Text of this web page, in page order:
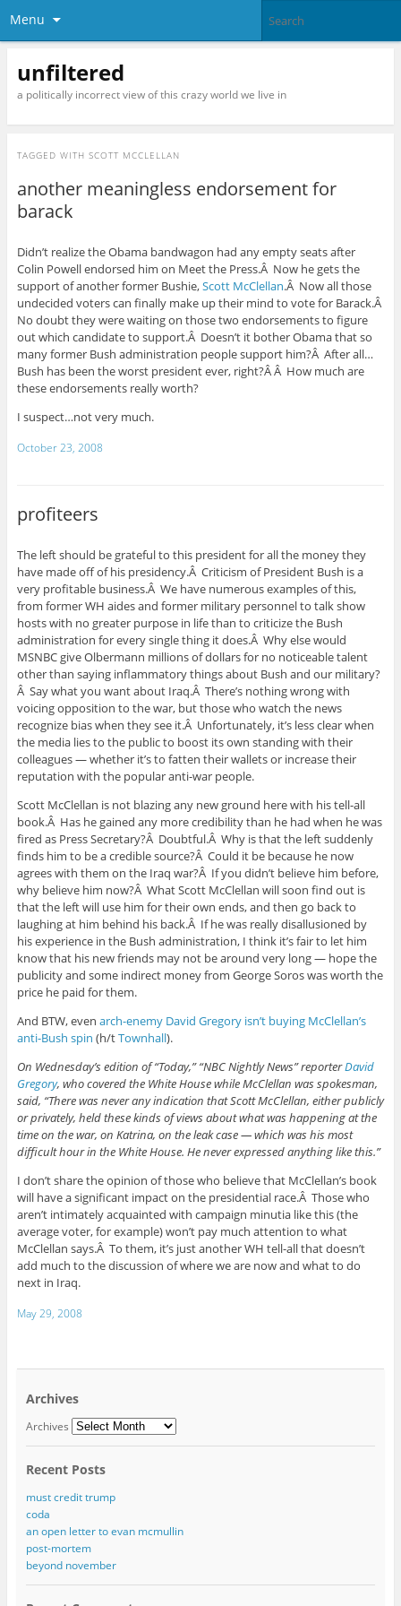
Menu
unfiltered
a politically incorrect view of this crazy world we live in
TAGGED WITH SCOTT MCCLELLAN
another meaningless endorsement for
barack
Didn’t realize the Obama bandwagon had any empty seats after
Colin Powell endorsed him on Meet the Press.Â Now he gets the
support of another former Bushie,Scott McClellan.Â Now all those
undecided voters can finally make up their mind to vote for Barack.Â
No doubt they were waiting on those two endorsements to figure
out which candidate to support.Â Doesn’t it bother Obama that so
many former Bush administration people support him?Â After all…
Bush has been the worst president ever, right?Â Â How much are
these endorsements really worth?
I suspect…not very much.
October 23, 2008
profiteers
The left should be grateful to this president for all the money they
have made off of his presidency.Â Criticism of President Bush is a
very profitable business.Â We have numerous examples of this,
from former WH aides and former military personnel to talk show
hosts with no greater purpose in life than to criticize the Bush
administration for every single thing it does.Â Why else would
MSNBC give Olbermann millions of dollars for no noticeable talent
other than saying inflammatory things about Bush and our military?
Â Say what you want about Iraq.Â There’s nothing wrong with
voicing opposition to the war, but those who watch the news
recognize bias when they see it.Â Unfortunately, it’s less clear when
the media lies to the public to boost its own standing with their
colleagues — whether it’s to fatten their wallets or increase their
reputation with the popular anti-war people.
Scott McClellan is not blazing any new ground here with his tell-all
book.Â Has he gained any more credibility than he had when he was
fired as Press Secretary?Â Doubtful.Â Why is that the left suddenly
finds him to be a credible source?Â Could it be because he now
agrees with them on the Iraq war?Â If you didn’t believe him before,
why believe him now?Â What Scott McClellan will soon find out is
that the left will use him for their own ends, and then go back to
laughing at him behind his back.Â If he was really disallusioned by
his experience in the Bush administration, I think it’s fair to let him
know that his new friends may not be around very long — hope the
publicity and some indirect money from George Soros was worth the
price he paid for them.
And BTW, even arch-enemy David Gregory isn’t buying McClellan’s
anti-Bush spin (h/tTownhall).
On Wednesday’s edition of “Today,” “NBC Nightly News” reporterDavid
Gregory, who covered the White House while McClellan was spokesman,
said, “There was never any indication that Scott McClellan, either publicly
or privately, held these kinds of views about what was happening at the
time on the war, on Katrina, on the leak case — which was his most
difficult hour in the White House. He never expressed anything like this.”
I don’t share the opinion of those who believe that McClellan’s book
will have a significant impact on the presidential race.Â Those who
aren’t intimately acquainted with campaign minutia like this (the
average voter, for example) won’t pay much attention to what
McClellan says.Â To them, it’s just another WH tell-all that doesn’t
add much to the discussion of where we are now and what to do
next in Iraq.
May 29, 2008
Archives
Archives
Recent Posts
must credit trump
coda
an open letter to evan mcmullin
post-mortem
beyond november